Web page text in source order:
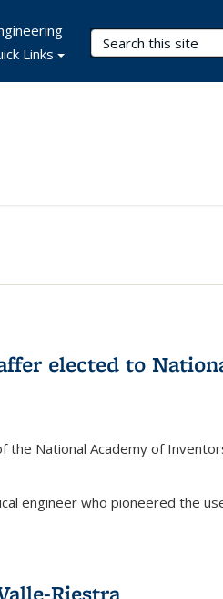
Search Terms
Links
elected to
the National Academy of
engineer who pioneered the
Riestra